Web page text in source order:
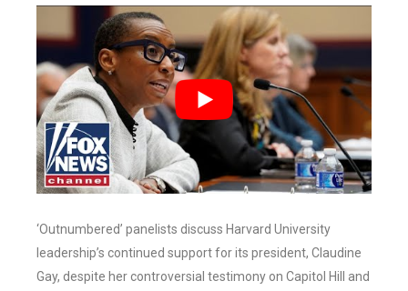
‘Outnumbered’ panelists discuss Harvard University
leadership’s continued support for its president, Claudine
Gay, despite her controversial testimony on Capitol Hill and